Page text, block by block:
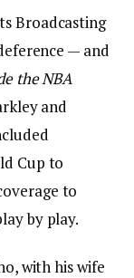
Broadcasting
— and
the NBA
and
Cup to
to
by play.
with his wife